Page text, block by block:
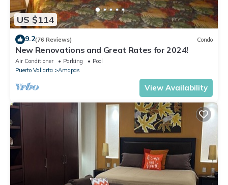
US $114
9.2(76 Reviews) Condo
New Renovations and Great Rates for 2024!
Air Conditioner Parking
Pool
Puerto Vallarta
Amapas
View Availability